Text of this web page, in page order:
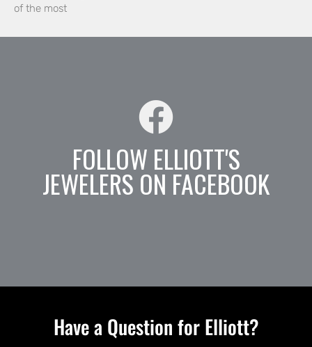
of the most
FOLLOW ELLIOTT'S
JEWELERS ON FACEBOOK
Have a Question for Elliott?